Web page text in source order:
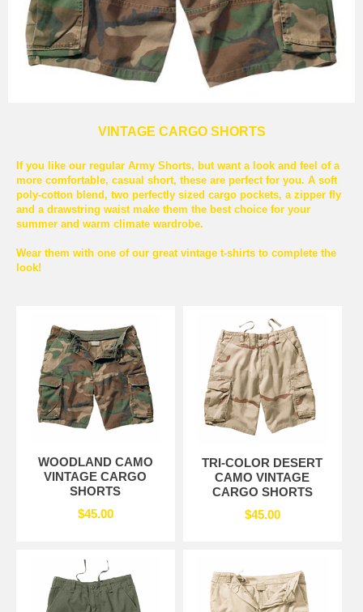
VINTAGE CARGO SHORTS
If you like our regular Army Shorts, but want a look and feel of a
more comfortable, casual short, these are perfect for you. A soft
poly-cotton blend, two perfectly sized cargo pockets, a zipper fly
and a drawstring waist make them the best choice for your
summer and warm climate wardrobe.
Wear them with one of our great vintage t-shirts to complete the
look!
WOODLAND CAMO
VINTAGE CARGO
SHORTS
$45.00
TRI-COLOR DESERT
CAMO VINTAGE
CARGO SHORTS
$45.00